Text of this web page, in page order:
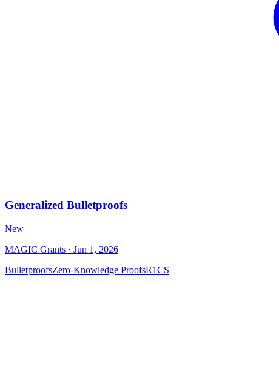
Generalized Bulletproofs
New
MAGIC Grants · Jun 1, 2026
BulletproofsZero-Knowledge ProofsR1CS